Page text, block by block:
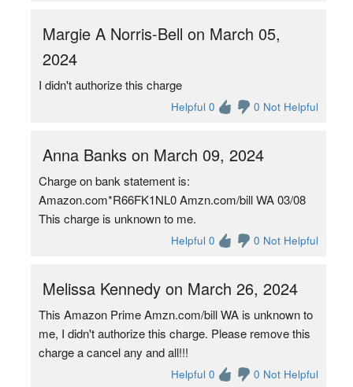
Margie A Norris-Bell on March 05,
2024
I didn't authorize this charge
Helpful 0 0 Not Helpful
Anna Banks on March 09, 2024
Charge on bank statement is:
Amazon.com*R66FK1NL0 Amzn.com/bill WA 03/08
This charge is unknown to me.
Helpful 0 0 Not Helpful
Melissa Kennedy on March 26, 2024
This Amazon Prime Amzn.com/bill WA is unknown to
me, I didn't authorize this charge. Please remove this
charge a cancel any and all!!!
Helpful 0 0 Not Helpful